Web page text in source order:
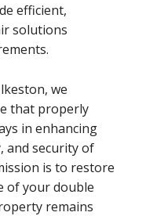
efficient,
solutions
we
that properly
in enhancing
and security of
is to restore
of your double
remains